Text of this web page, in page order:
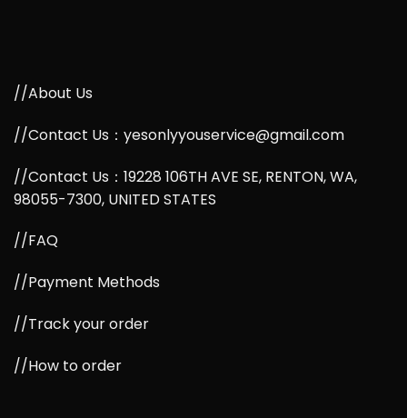
//About Us
//Contact Us：yesonlyyouservice@gmail.com
//Contact Us：19228 106TH AVE SE, RENTON, WA,
98055-7300, UNITED STATES
//FAQ
//Payment Methods
//Track your order
//How to order